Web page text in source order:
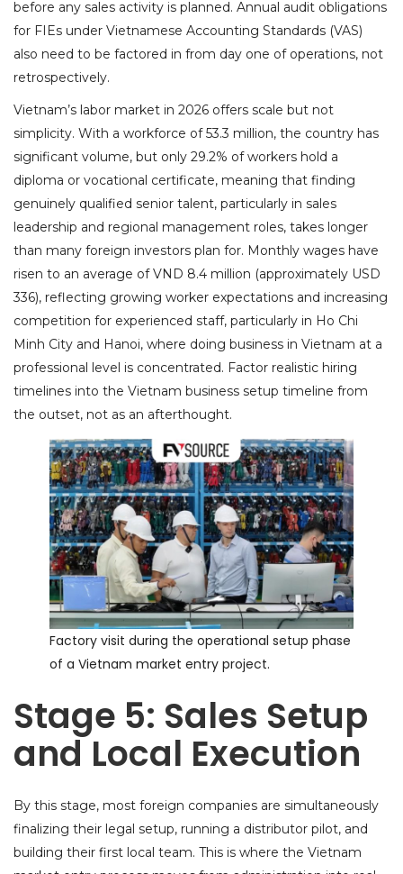
before any sales activity is planned. Annual audit obligations
for FIEs under Vietnamese Accounting Standards (VAS)
also need to be factored in from day one of operations, not
retrospectively.
Vietnam’s labor market in 2026 offers scale but not
simplicity. With a workforce of 53.3 million, the country has
significant volume, but only 29.2% of workers hold a
diploma or vocational certificate, meaning that finding
genuinely qualified senior talent, particularly in sales
leadership and regional management roles, takes longer
than many foreign investors plan for. Monthly wages have
risen to an average of VND 8.4 million (approximately USD
336), reflecting growing worker expectations and increasing
competition for experienced staff, particularly in Ho Chi
Minh City and Hanoi, where doing business in Vietnam at a
professional level is concentrated. Factor realistic hiring
timelines into the Vietnam business setup timeline from
the outset, not as an afterthought.
Factory visit during the operational setup phase
of a Vietnam market entry project.
Stage 5: Sales Setup
and Local Execution
By this stage, most foreign companies are simultaneously
finalizing their legal setup, running a distributor pilot, and
building their first local team. This is where the Vietnam